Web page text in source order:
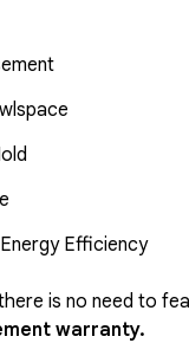
Efficiency
is no need to
warranty.